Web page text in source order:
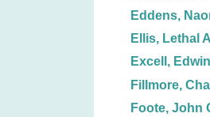
Eddens,
Ellis, Lethal
Excell,
Fillmore,
Foote, John